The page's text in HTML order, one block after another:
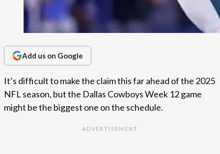
Add us on Google
It’s difficult to make the claim this far ahead of the 2025
NFL season, but the Dallas Cowboys Week 12 game
might be the biggest one on the schedule.